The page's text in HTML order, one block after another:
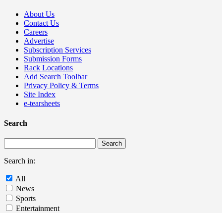
About Us
Contact Us
Careers
Advertise
Subscription Services
Submission Forms
Rack Locations
Add Search Toolbar
Privacy Policy & Terms
Site Index
e-tearsheets
Search
Search in:
All
News
Sports
Entertainment